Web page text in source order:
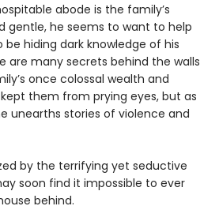
abode is the family’s
gentle, he seems to want to help
hiding dark knowledge of his
are many secrets behind the walls
once colossal wealth and
them from prying eyes, but as
unearths stories of violence and
by the terrifying yet seductive
soon find it impossible to ever
behind.